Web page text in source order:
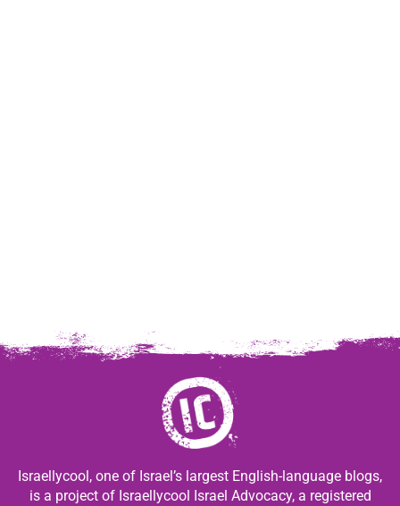
Israellycool, one of Israel’s largest English-language blogs,
is a project of Israellycool Israel Advocacy, a registered